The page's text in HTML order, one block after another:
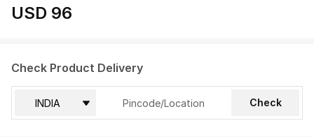
USD 96
Check Product Delivery
Check